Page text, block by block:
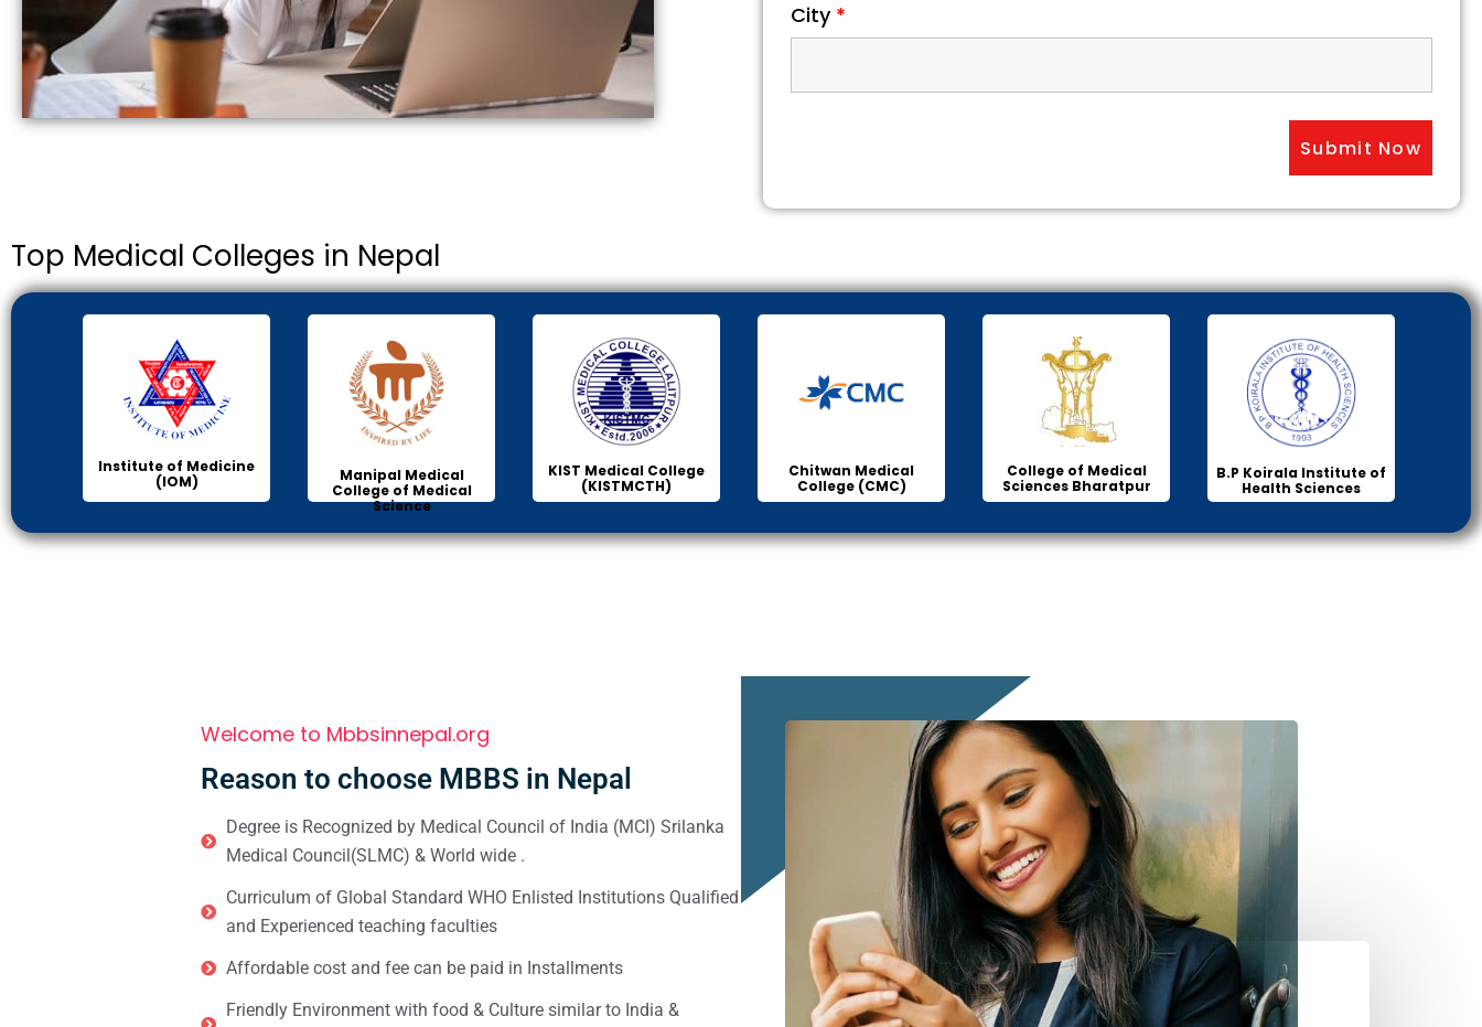
City *
Top Medical Colleges in Nepal
Institute of Medicine
(IOM)
Manipal Medical
College of Medical
Science
KIST Medical College
(KISTMCTH)
Chitwan Medical
College (CMC)
College of Medical
Sciences Bharatpur
B.P Koirala Institute of
Health Sciences
Welcome to Mbbsinnepal.org
Reason to choose MBBS in Nepal
Degree is Recognized by Medical Council of India (MCI) Srilanka
Medical Council(SLMC) & World wide .
Curriculum of Global Standard WHO Enlisted Institutions Qualified
and Experienced teaching faculties
Affordable cost and fee can be paid in Installments
Friendly Environment with food & Culture similar to India &